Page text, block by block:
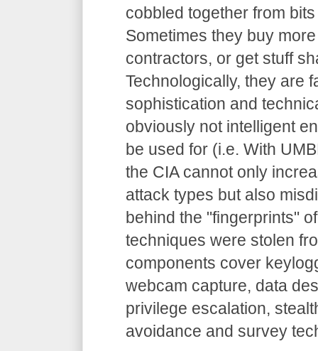
cobbled together from
Sometimes they buy
contractors, or get stuff
Technologically, they are
sophistication and
obviously not intelligent
be used for (i.e. With
the CIA cannot only
attack types but also
behind the "fingerprints"
techniques were stolen
components cover
webcam capture, data
privilege escalation,
avoidance and survey